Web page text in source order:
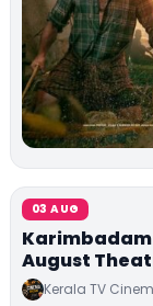
03 AUG
Karimbadam
August
Kerala TV